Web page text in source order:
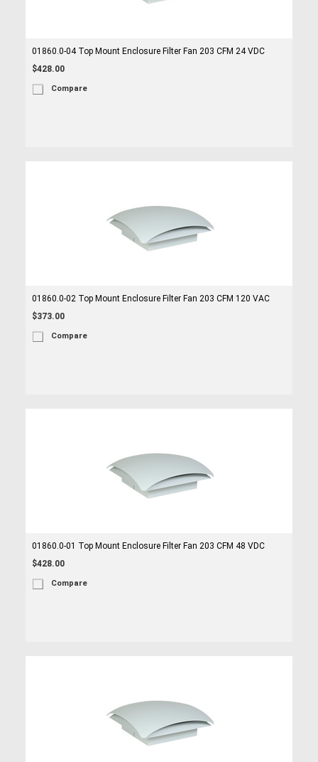
01860.0-04 Top Mount Enclosure Filter Fan 203 CFM 24 VDC
$428.00
Compare
01860.0-02 Top Mount Enclosure Filter Fan 203 CFM 120 VAC
$373.00
Compare
01860.0-01 Top Mount Enclosure Filter Fan 203 CFM 48 VDC
$428.00
Compare